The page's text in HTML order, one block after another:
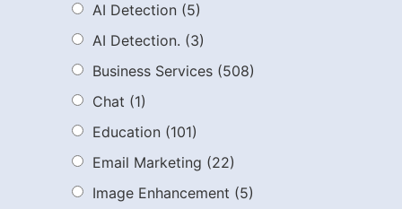
AI Detection (5)
AI Detection. (3)
Business Services (508)
Chat (1)
Education (101)
Email Marketing (22)
Image Enhancement (5)